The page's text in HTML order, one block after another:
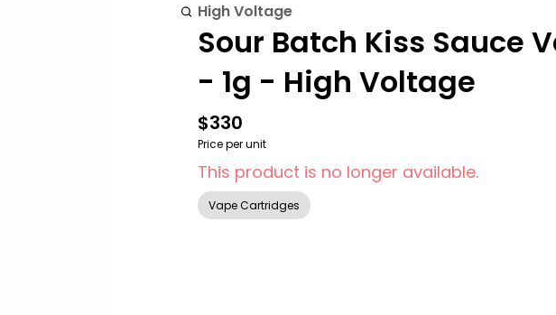
High Voltage
Sour Batch Kiss Sauce
- 1g - High Voltage
$330
Price per unit
This product is no longer available.
Vape Cartridges